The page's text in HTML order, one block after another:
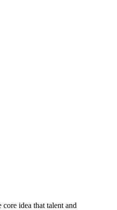
idea that talent and